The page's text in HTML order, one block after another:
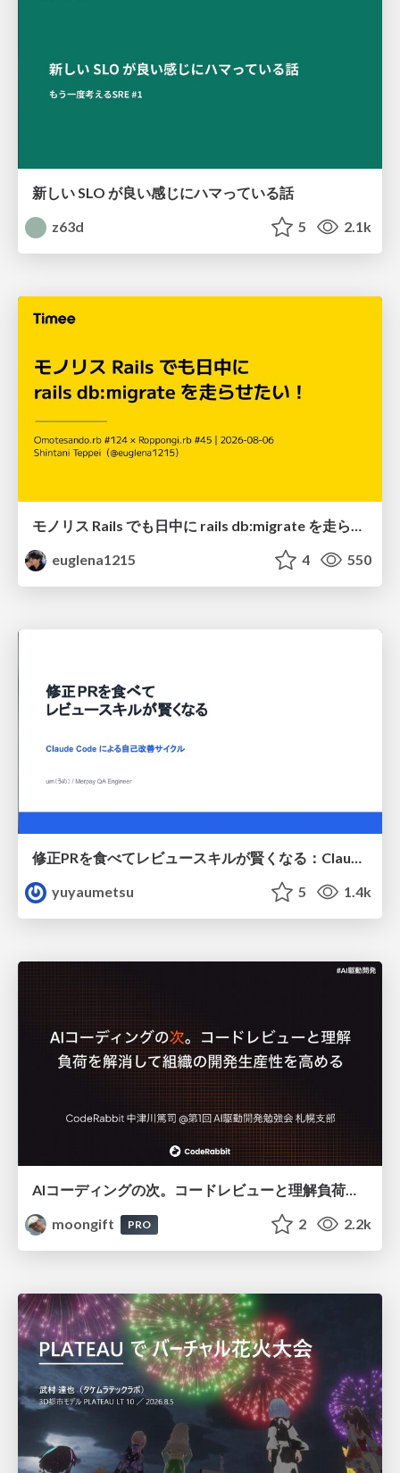
新しい SLO が良い感じにハマっている話
z63d
5 2.1k
euglena1215
4 550
修正PRを食べてレビュースキルが賢くなる：Claude Codeによる自己改善サイクル
yuyaumetsu
5 1.4k
AIコーディングの次。コードレビューと理解負荷を解消して組織の開発生産性を高める
moongift
PRO 2 2.2k